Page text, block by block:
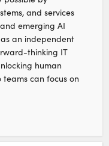
and services
emerging AI
an independent
thinking IT
human
can focus on